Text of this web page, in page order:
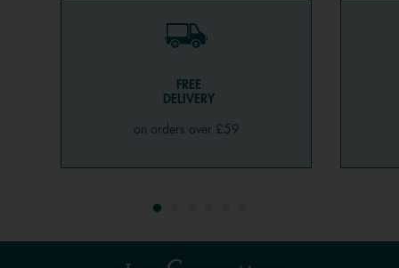
FREE
DELIVERY
on orders over £59